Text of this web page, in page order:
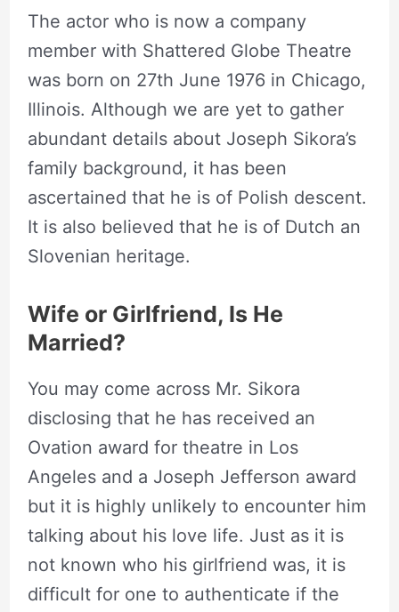
The actor who is now a company
member with Shattered Globe Theatre
was born on 27th June 1976 in Chicago,
Illinois. Although we are yet to gather
abundant details about Joseph Sikora’s
family background, it has been
ascertained that he is of Polish descent.
It is also believed that he is of Dutch an
Slovenian heritage.
Wife or Girlfriend, Is He
Married?
You may come across Mr. Sikora
disclosing that he has received an
Ovation award for theatre in Los
Angeles and a Joseph Jefferson award
but it is highly unlikely to encounter him
talking about his love life. Just as it is
not known who his girlfriend was, it is
difficult for one to authenticate if the